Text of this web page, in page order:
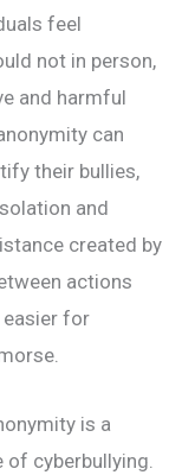
feel
not in person,
and harmful
can
their bullies,
and
created by
actions
easier for
is a
cyberbullying.